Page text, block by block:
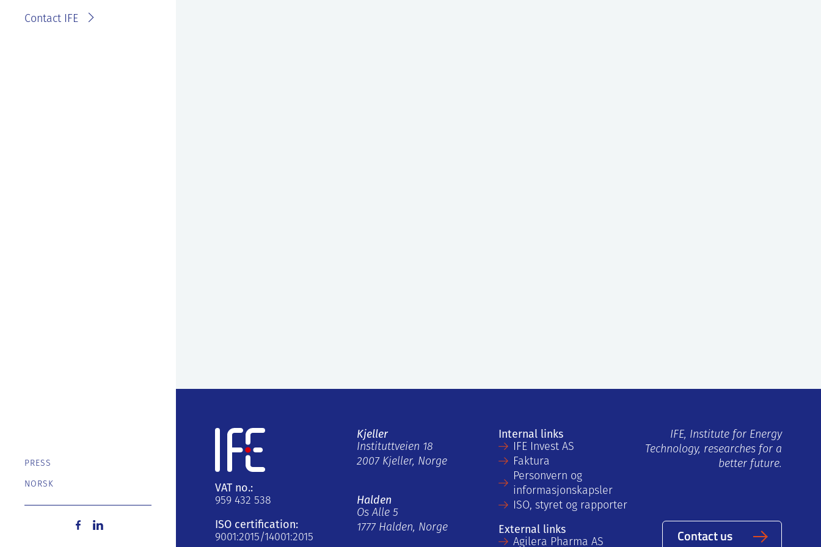
Contact IFE
PRESS
NORSK VAT no.:
959 432 538
ISO certification:
9001:2015/14001:2015
Kjeller
Instituttveien 18
2007 Kjeller, Norge
Halden
Os Alle 5
1777 Halden, Norge
Internal links
IFE Invest AS
Faktura
Personvern og
informasjonskapsler
ISO, styret og rapporter
External links
Agilera Pharma AS
IFE, Institute for Energy
Technology, researches for a
better future.
Contact us